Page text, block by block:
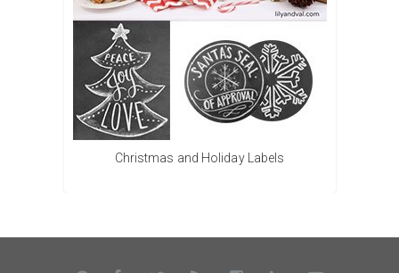
Christmas and Holiday Labels